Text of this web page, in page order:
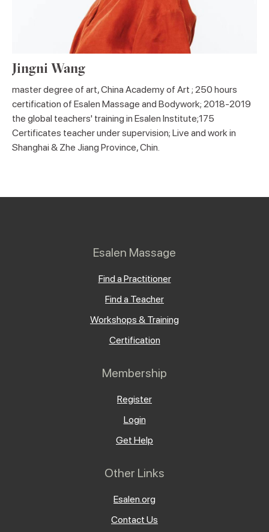
Jingni Wang
master degree of art, China Academy of Art ; 250 hours
certification of Esalen Massage and Bodywork; 2018-2019
the global teachers' training in Esalen Institute;175
Certificates teacher under supervision; Live and work in
Shanghai & Zhe Jiang Province, Chin.
Esalen Massage
Find a Practitioner
Find a Teacher
Workshops & Training
Certification
Membership
Register
Login
Get Help
Other Links
Esalen.org
Contact Us